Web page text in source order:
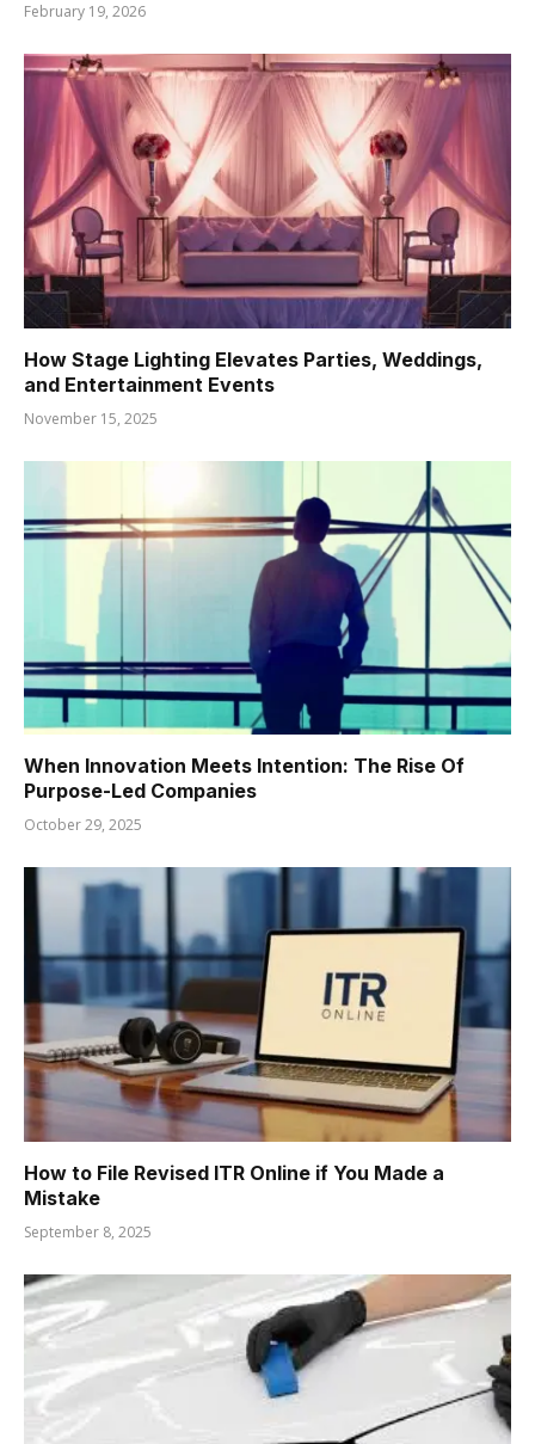
February 19, 2026
How Stage Lighting Elevates Parties, Weddings,
and Entertainment Events
November 15, 2025
When Innovation Meets Intention: The Rise Of
Purpose-Led Companies
October 29, 2025
How to File Revised ITR Online if You Made a
Mistake
September 8, 2025